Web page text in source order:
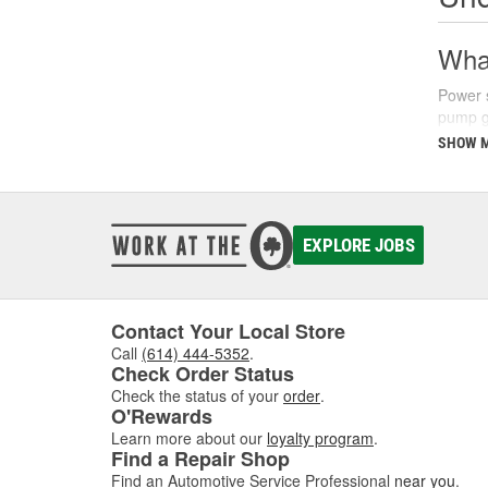
Power
pump
fluids
your
SHOW
EXPLORE JOBS
Contact Your Local Store
Call (614) 444-5352.
Check Order Status
Check the status of your order.
O'Rewards
Learn more about our loyalty program.
Find a Repair Shop
Find an Automotive Service Professional near you.